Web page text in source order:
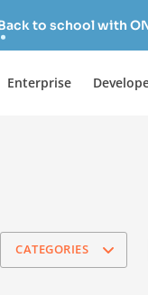
to school with
Enterprise
CATEGORIES